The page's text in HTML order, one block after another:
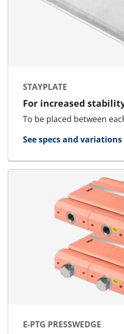
STAYPLATE
For increased
To be placed between
See specs and variations
for Stayplate
E-PTG PRESSWEDGE